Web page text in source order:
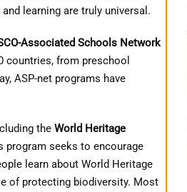
learning are truly universal.
Associated Schools Network
from preschool
ASP-net programs have
the World Heritage
program seeks to encourage
learn about World Heritage
of protecting biodiversity. Most